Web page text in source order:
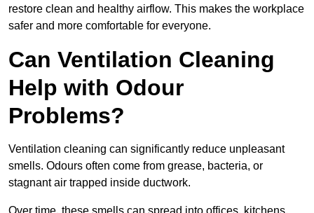
restore clean and healthy airflow. This makes the workplace
safer and more comfortable for everyone.
Can Ventilation Cleaning
Help with Odour
Problems?
Ventilation cleaning can significantly reduce unpleasant
smells. Odours often come from grease, bacteria, or
stagnant air trapped inside ductwork.